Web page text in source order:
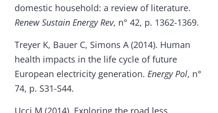
domestic household: a review of literature.
Renew Sustain Energy Rev, n° 42, p. 1362-1369.
Treyer K, Bauer C, Simons A (2014). Human
health impacts in the life cycle of future
European electricity generation. Energy Pol, n°
74, p. S31-S44.